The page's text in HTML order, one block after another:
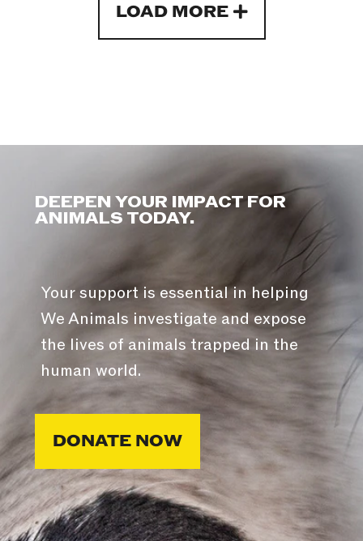
LOAD MORE
DEEPEN YOUR IMPACT FOR
ANIMALS TODAY.
Your support is essential in helping
We Animals investigate and expose
the lives of animals trapped in the
human world.
DONATE NOW